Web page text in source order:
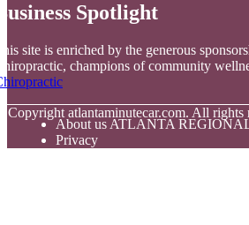
Spotlight
site is enriched by the generous
champions of community
Copyright atlantaminutecar.com. All rights
About us ATLANTA
Privacy